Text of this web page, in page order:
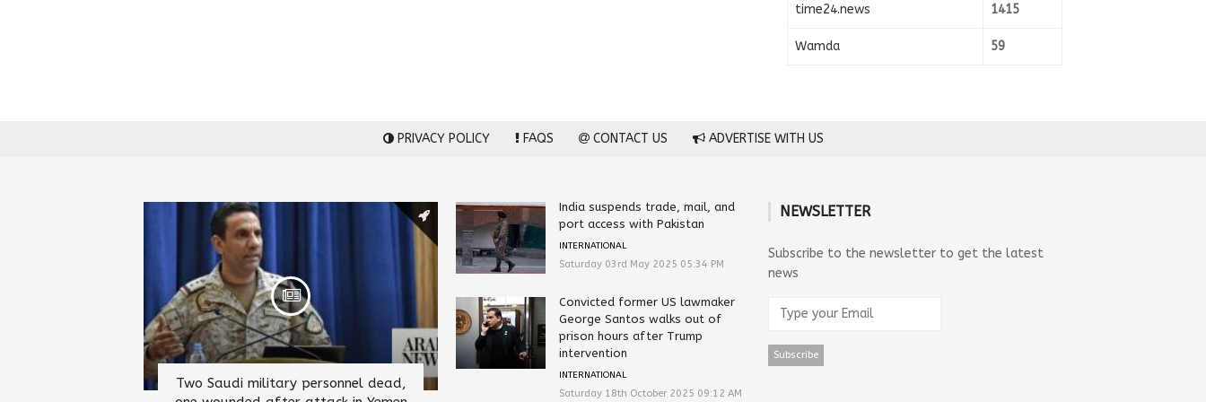
time24.news 1415
Wamda 59
PRIVACY POLICY FAQS CONTACT US ADVERTISE WITH US
Two Saudi military personnel dead,
India suspends trade, mail, and
port access with Pakistan
INTERNATIONAL
Saturday 03rd May 2025 05:34 PM
Convicted former US lawmaker
George Santos walks out of
prison hours after Trump
intervention
INTERNATIONAL
Saturday 18th October 2025 09:12 AM
NEWSLETTER
Subscribe to the newsletter to get the latest
news